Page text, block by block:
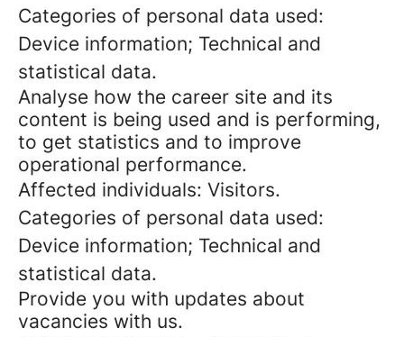
Categories of personal data used:
Device information; Technical and
statistical data.
Analyse how the career site and its
content is being used and is performing,
to get statistics and to improve
operational performance.
Affected individuals: Visitors.
Categories of personal data used:
Device information; Technical and
statistical data.
Provide you with updates about
vacancies with us.